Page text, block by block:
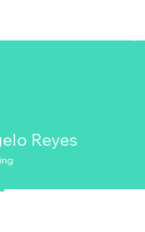
ZENAERO
Reyes